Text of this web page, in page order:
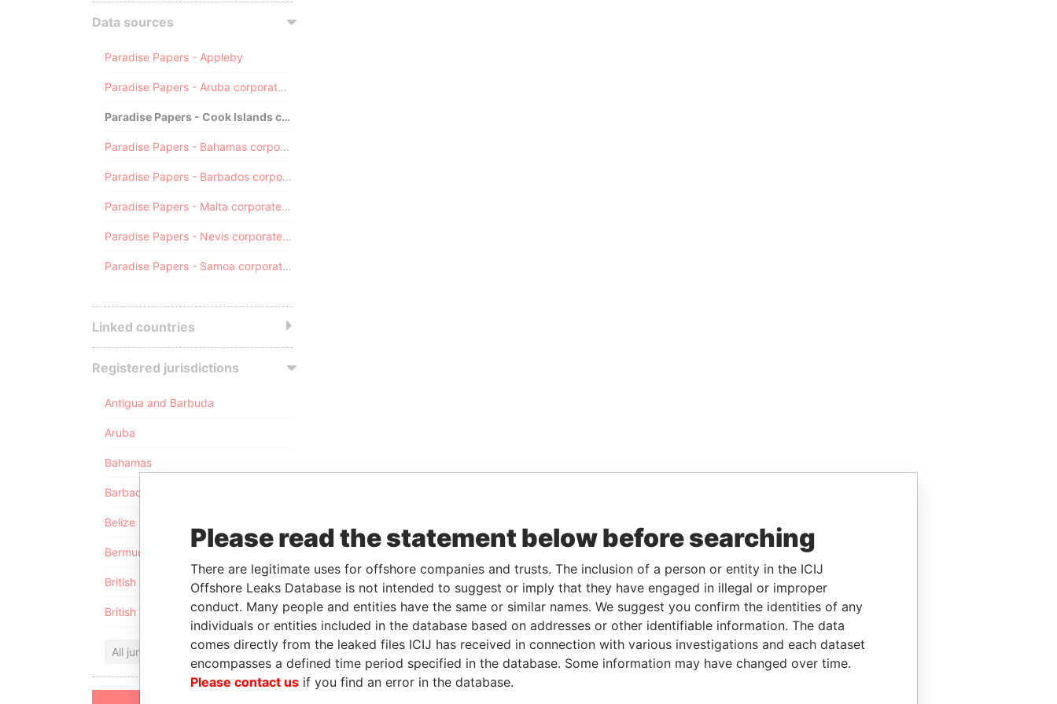
Data sources
Paradise Papers - Appleby
Paradise Papers - Aruba corporate registry
Paradise Papers - Cook Islands corporate registry
Paradise Papers - Bahamas corporate registry
Paradise Papers - Barbados corporate registry
Paradise Papers - Malta corporate registry
Paradise Papers - Nevis corporate registry
Paradise Papers - Samoa corporate registry
Linked countries
Registered jurisdictions
Antigua and Barbuda
Aruba
Bahamas
Barbados
Belize
Bermuda
British Anguilla
British Virgin Islands
All jurisdictions
Please read the statement below before searching
There are legitimate uses for offshore companies and trusts. The inclusion of a person or entity in the ICIJ
Offshore Leaks Database is not intended to suggest or imply that they have engaged in illegal or improper
conduct. Many people and entities have the same or similar names. We suggest you confirm the identities of any
individuals or entities included in the database based on addresses or other identifiable information. The data
comes directly from the leaked files ICIJ has received in connection with various investigations and each dataset
encompasses a defined time period specified in the database. Some information may have changed over time.
Please contact us if you find an error in the database.